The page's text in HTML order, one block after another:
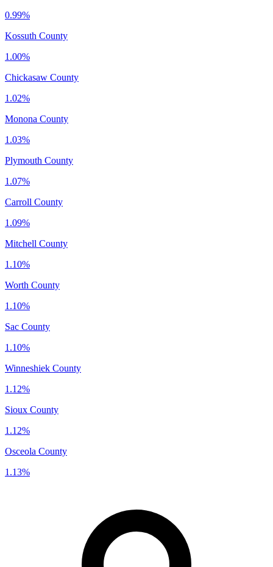
0.99%
Kossuth County
1.00%
Chickasaw County
1.02%
Monona County
1.03%
Plymouth County
1.07%
Carroll County
1.09%
Mitchell County
1.10%
Worth County
1.10%
Sac County
1.10%
Winneshiek County
1.12%
Sioux County
1.12%
Osceola County
1.13%